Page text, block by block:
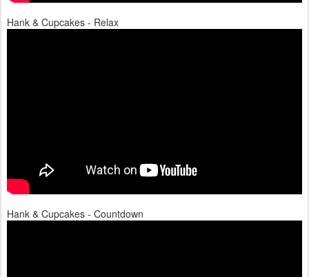
Hank & Cupcakes - Relax
Hank & Cupcakes - Countdown